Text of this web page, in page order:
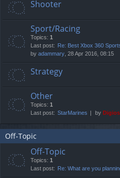
Shooter
Sport/Racing
Topics: 1
Last post: Re: Best Xbox 360
by adammary , 28 Apr 2016, 08:15
Strategy
Other
Topics: 1
Last post: StarMarines by
Off-Topic
Off-Topic
Topics: 1
Last post: Re: What are you